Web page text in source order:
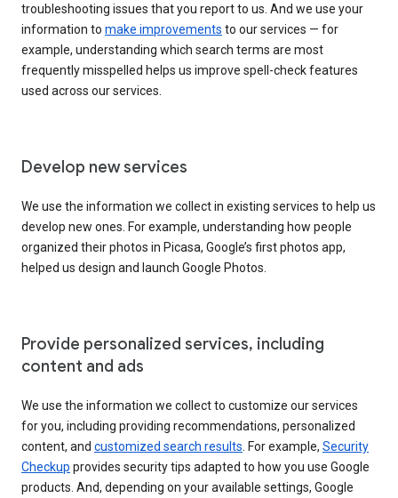
troubleshooting issues that you report to us. And we use your
information to make improvements to our services — for
example, understanding which search terms are most
frequently misspelled helps us improve spell-check features
used across our services.
Develop new services
We use the information we collect in existing services to help us
develop new ones. For example, understanding how people
organized their photos in Picasa, Google’s first photos app,
helped us design and launch Google Photos.
Provide personalized services, including
content and ads
We use the information we collect to customize our services
for you, including providing recommendations, personalized
content, and customized search results . For example, Security
Checkup provides security tips adapted to how you use Google
products. And, depending on your available settings, Google